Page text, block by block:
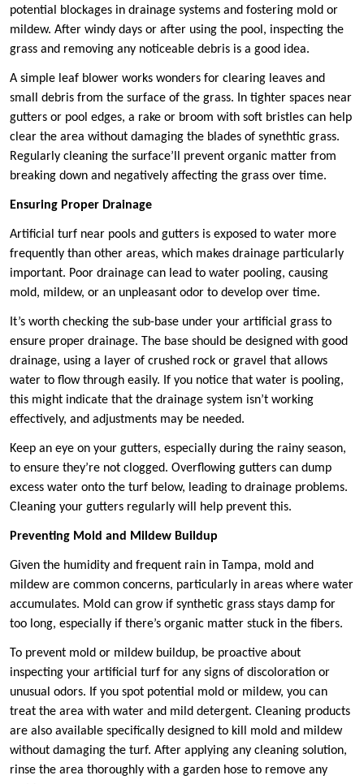
potential blockages in drainage systems and fostering mold or
mildew. After windy days or after using the pool, inspecting the
grass and removing any noticeable debris is a good idea.
A simple leaf blower works wonders for clearing leaves and
small debris from the surface of the grass. In tighter spaces near
gutters or pool edges, a rake or broom with soft bristles can help
clear the area without damaging the blades of synethtic grass.
Regularly cleaning the surface’ll prevent organic matter from
breaking down and negatively affecting the grass over time.
Ensuring Proper Drainage
Artificial turf near pools and gutters is exposed to water more
frequently than other areas, which makes drainage particularly
important. Poor drainage can lead to water pooling, causing
mold, mildew, or an unpleasant odor to develop over time.
It’s worth checking the sub-base under your artificial grass to
ensure proper drainage. The base should be designed with good
drainage, using a layer of crushed rock or gravel that allows
water to flow through easily. If you notice that water is pooling,
this might indicate that the drainage system isn’t working
effectively, and adjustments may be needed.
Keep an eye on your gutters, especially during the rainy season,
to ensure they’re not clogged. Overflowing gutters can dump
excess water onto the turf below, leading to drainage problems.
Cleaning your gutters regularly will help prevent this.
Preventing Mold and Mildew Buildup
Given the humidity and frequent rain in Tampa, mold and
mildew are common concerns, particularly in areas where water
accumulates. Mold can grow if synthetic grass stays damp for
too long, especially if there’s organic matter stuck in the fibers.
To prevent mold or mildew buildup, be proactive about
inspecting your artificial turf for any signs of discoloration or
unusual odors. If you spot potential mold or mildew, you can
treat the area with water and mild detergent. Cleaning products
are also available specifically designed to kill mold and mildew
without damaging the turf. After applying any cleaning solution,
rinse the area thoroughly with a garden hose to remove any